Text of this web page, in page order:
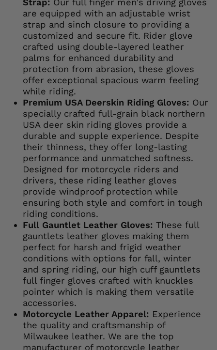
Strap: Our full finger men's driving gloves
are equipped with an adjustable wrist
strap and sinch closure to providing a
customized and secure fit. Rider glove
crafted using double-layered leather
palms for enhanced durability and
protection from abrasion, these gloves
offer exceptional spacious warm feeling
while riding.
Premium USA Deerskin Riding Gloves: Our
specially crafted full-grain black northern
USA deer skin riding gloves provide a
durable and supple experience. Despite
their thinness, they offer long-lasting
performance and unmatched softness.
Designed for motorcycle riders and
drivers, these riding leather gloves
provide windproof protection while
ensuring both style and comfort in tough
riding conditions.
Full Gauntlet Leather Gloves: These full
gauntlets leather gloves making them
perfect for harsh and frigid weather
conditions with options for fall, winter
and spring riding, our high cuff gauntlets
full finger gloves crafted with knuckles
pointer which is making them versatile
accessories.
Motorcycle Leather Apparel: Experience
the quality and craftsmanship of
Milwaukee leather. We are the top
manufacturer of motorcycle leather